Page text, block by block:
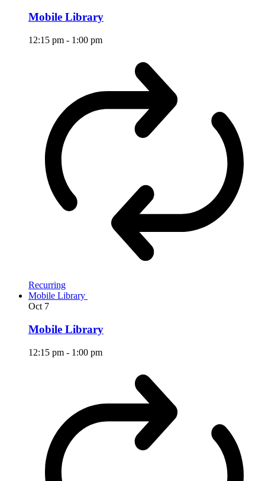
Mobile Library
12:15 pm - 1:00 pm
Recurring
Mobile Library
Oct 7
Mobile Library
12:15 pm - 1:00 pm